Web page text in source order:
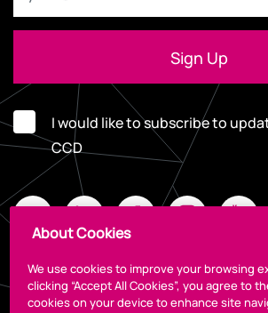
I would like to subscribe to
CCD
Legal
About Cookies
We use cookies to improve your browsing
clicking “Accept All Cookies”, you agree to
cookies on your device to enhance site